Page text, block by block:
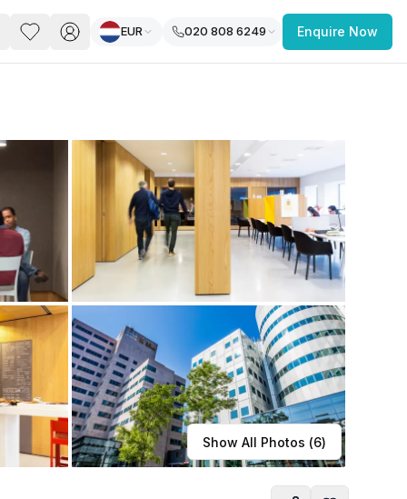
you’re a freelancer, startup, growing
enterprise, find a workspace that fits
work.
Learn more
EUR 020 808 6249 Enquire Now
Show All Photos (6)